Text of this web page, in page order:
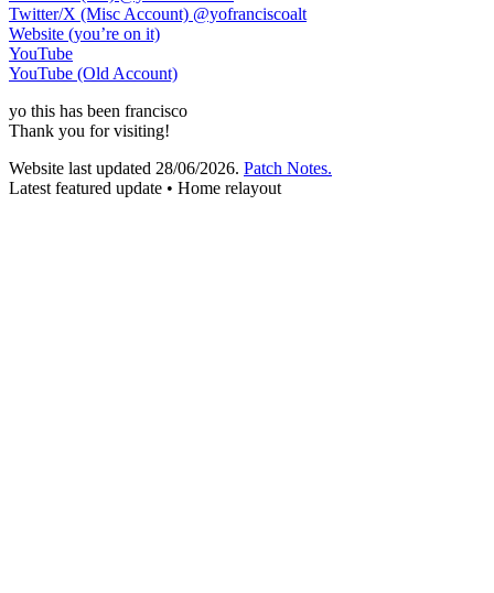
Twitter/X (Misc Account) @yofranciscoalt
Website (you’re on it)
YouTube
YouTube (Old Account)
yo this has been francisco
Thank you for visiting!
Website last updated 28/06/2026. Patch Notes.
Latest featured update • Home relayout